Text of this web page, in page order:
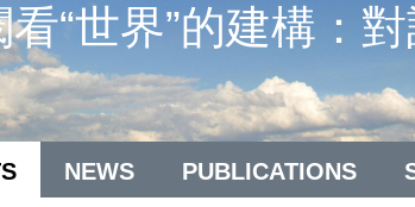
“世界”的建構：
NEWS PUBLICATIONS